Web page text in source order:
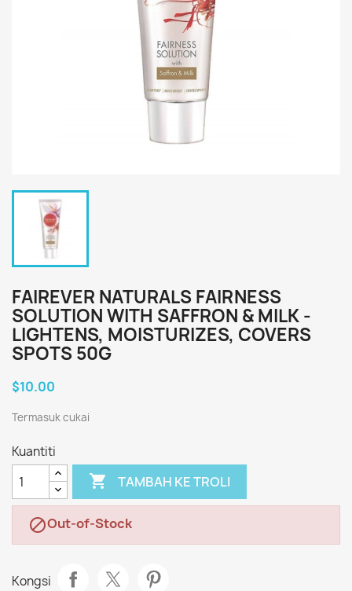
FAIREVER NATURALS FAIRNESS
SOLUTION WITH SAFFRON & MILK -
LIGHTENS, MOISTURIZES, COVERS
SPOTS 50G
$10.00
Termasuk cukai
Kuantiti
 TAMBAH KE TROLI
Out-of-Stock
Kongsi